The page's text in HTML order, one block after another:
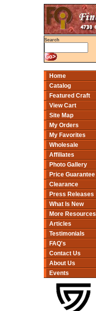
Search
Home
Catalog
Featured Craft
View Cart
Site Map
My Orders
My Favorites
Wholesale
Affiliates
Photo Gallery
Price Guarantee
Clearance
Press Releases
What Is New
More Resources
Articles
Testimonials
FAQ's
Contact Us
About Us
Events